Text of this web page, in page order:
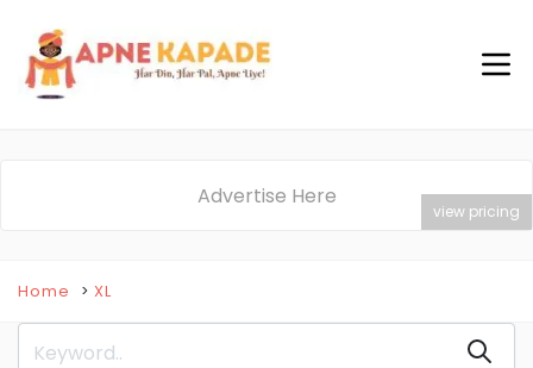
Advertise Here
view pricing
Home XL